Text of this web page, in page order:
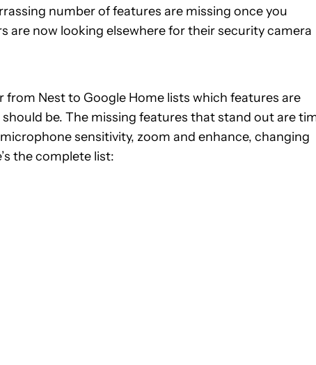
number of features are missing once you
are now looking elsewhere for their security camera
Nest to Google Home lists which features are
be. The missing features that stand out are
sensitivity, zoom and enhance, changing
the complete list: